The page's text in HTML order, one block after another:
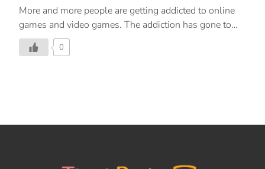
More and more people are getting addicted to online
games and video games. The addiction has gone to
the level that it is now officially a disorder. We help
you detect the symptoms and solutions to this
0